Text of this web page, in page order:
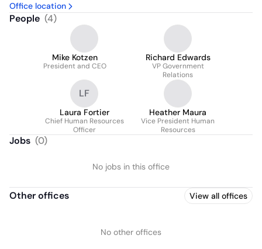
Office location
People (4)
Mike Kotzen
President and CEO
Richard Edwards
VP Government
Relations
LF
Laura Fortier
Chief Human Resources
Officer
Heather Maura
Vice President Human
Resources
Jobs (0)
No jobs in this office
Other offices View all offices
No other offices